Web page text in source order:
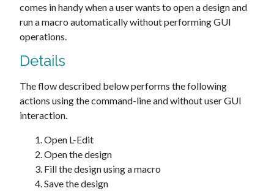
comes in handy when a user wants to open a design and
run a macro automatically without performing GUI
operations.
Details
The flow described below performs the following
actions using the command-line and without user GUI
interaction.
Open L-Edit
Open the design
Fill the design using a macro
Save the design